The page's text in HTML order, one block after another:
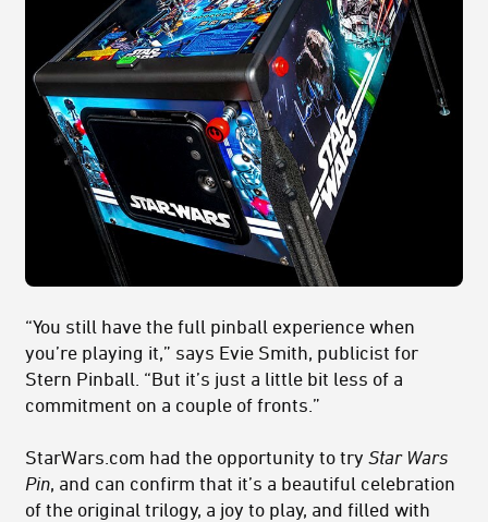
“You still have the full pinball experience when
you’re playing it,” says Evie Smith, publicist for
Stern Pinball. “But it’s just a little bit less of a
commitment on a couple of fronts.”
StarWars.com had the opportunity to try Star Wars
Pin, and can confirm that it’s a beautiful celebration
of the original trilogy, a joy to play, and filled with